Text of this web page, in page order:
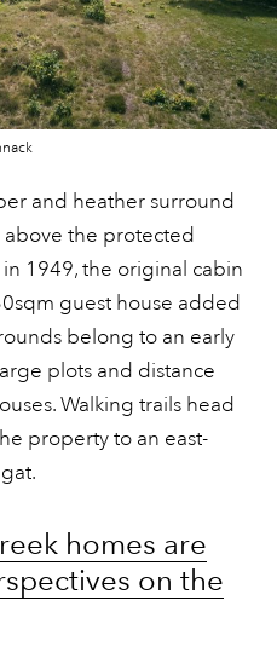
and heather surround
above the protected
1949, the original cabin
guest house added
belong to an early
plots and distance
Walking trails head
property to an east-
homes are
on the